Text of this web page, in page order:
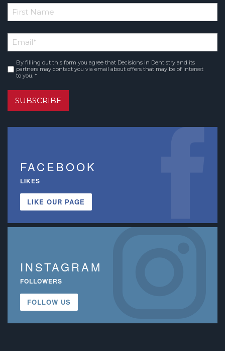
*
Name
Email*
Consent *
By filling out this form you agree that Decisions in Dentistry and its
partners may contact you via email about offers that may be of interest
to you. *
SUBSCRIBE
FACEBOOK
LIKES
LIKE OUR PAGE
INSTAGRAM
FOLLOWERS
FOLLOW US